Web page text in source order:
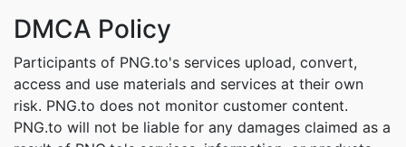
DMCA Policy
Participants of PNG.to's services upload, convert,
access and use materials and services at their own
risk. PNG.to does not monitor customer content.
PNG.to will not be liable for any damages claimed as a